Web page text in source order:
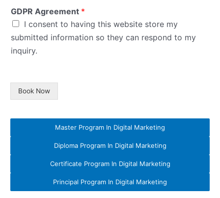
GDPR Agreement *
I consent to having this website store my
submitted information so they can respond to my
inquiry.
Book Now
Master Program In Digital Marketing
Diploma Program In Digital Marketing
Certificate Program In Digital Marketing
Principal Program In Digital Marketing